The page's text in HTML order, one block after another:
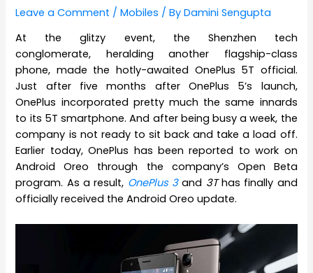
Leave a Comment /Mobiles / ByDamini Sengupta
At the glitzy event, the Shenzhen tech
conglomerate, heralding another flagship-class
phone, made the hotly-awaited OnePlus 5T official.
Just after five months after OnePlus 5’s launch,
OnePlus incorporated pretty much the same innards
to its 5T smartphone. And after being busy a week, the
company is not ready to sit back and take a load off.
Earlier today, OnePlus has been reported to work on
Android Oreo through the company’s Open Beta
program. As a result, OnePlus 3and 3Thas finally and
officially received the Android Oreo update.